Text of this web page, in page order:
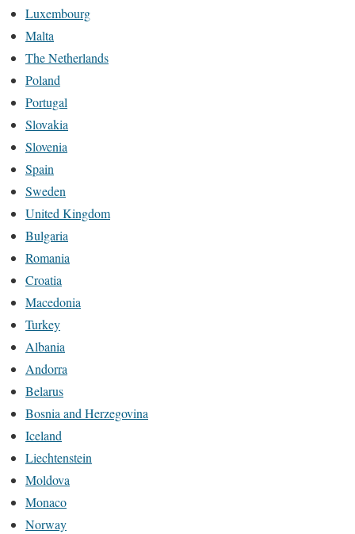
Luxembourg
Malta
The Netherlands
Poland
Portugal
Slovakia
Slovenia
Spain
Sweden
United Kingdom
Bulgaria
Romania
Croatia
Macedonia
Turkey
Albania
Andorra
Belarus
Bosnia and Herzegovina
Iceland
Liechtenstein
Moldova
Monaco
Norway